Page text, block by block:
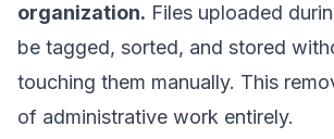
organization. Files uploaded
be tagged, sorted, and stored
touching them manually. This
of administrative work entirely.